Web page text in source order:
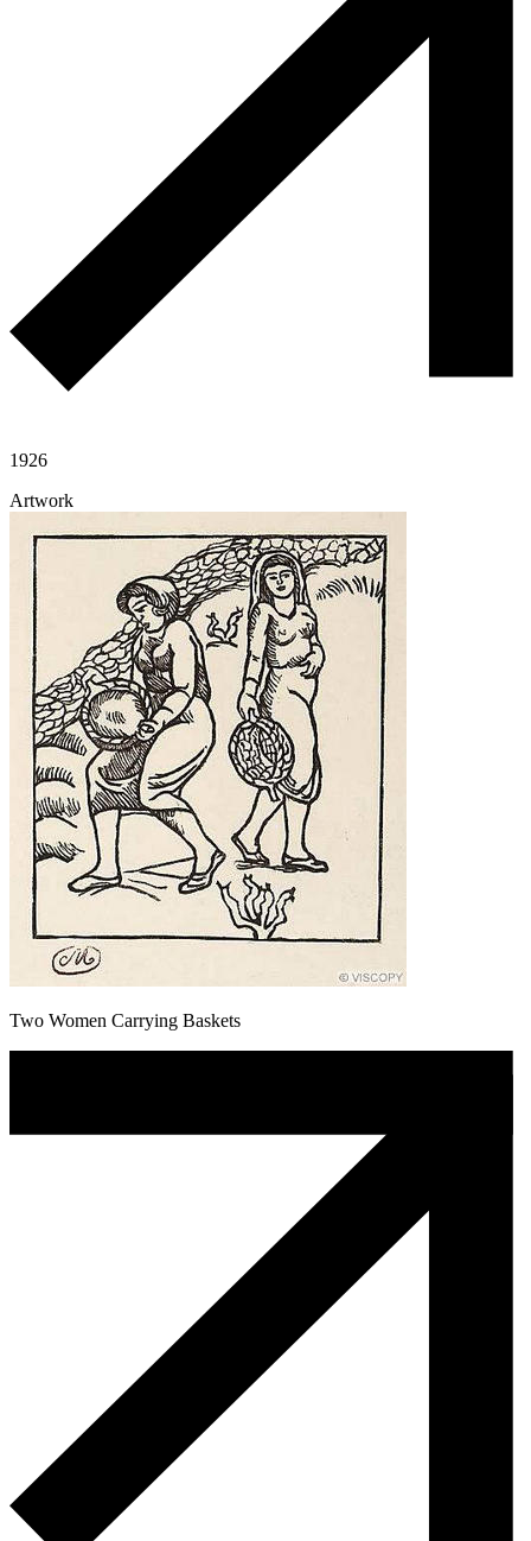
1926
Artwork
Two Women Carrying Baskets